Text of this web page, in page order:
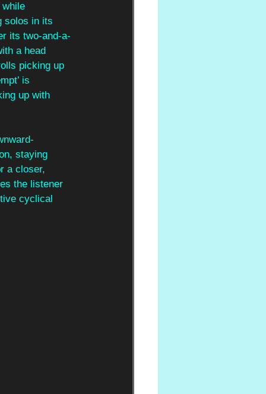
while
solos in its
its two-and-a-
a head
picking up
is
up with
staying
a closer,
the listener
cyclical